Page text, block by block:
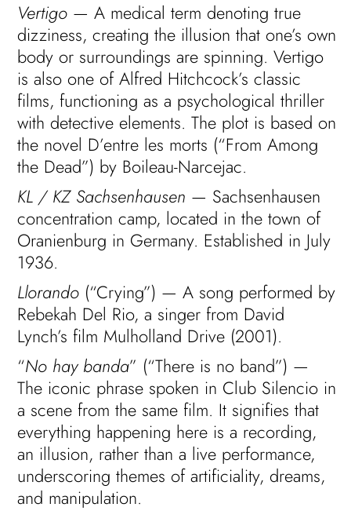
Vertigo — A medical term denoting true
dizziness, creating the illusion that one’s own
body or surroundings are spinning. Vertigo
is also one of Alfred Hitchcock’s classic
films, functioning as a psychological thriller
with detective elements. The plot is based on
the novel D’entre les morts (“From Among
the Dead”) by Boileau-Narcejac.
KL / KZ Sachsenhausen — Sachsenhausen
concentration camp, located in the town of
Oranienburg in Germany. Established in July
1936.
Llorando (“Crying”) — A song performed by
Rebekah Del Rio, a singer from David
Lynch’s film Mulholland Drive (2001).
“No hay banda” (“There is no band”) —
The iconic phrase spoken in Club Silencio in
a scene from the same film. It signifies that
everything happening here is a recording,
an illusion, rather than a live performance,
underscoring themes of artificiality, dreams,
and manipulation.